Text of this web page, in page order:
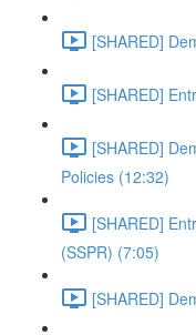
[SHARED]
[SHARED]
[SHARED]
Policies (12:32)
[SHARED]
(SSPR) (7:05)
[SHARED]